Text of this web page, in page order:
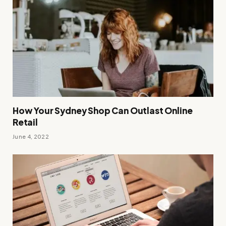
How Your Sydney Shop Can Outlast Online
Retail
June 4, 2022